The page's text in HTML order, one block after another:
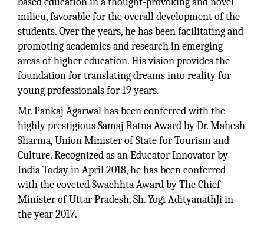
milieu, favorable for the overall development of the
students. Over the years, he has been facilitating and
promoting academics and research in emerging
areas of higher education. His vision provides the
foundation for translating dreams into reality for
young professionals for 19 years.
Mr. Pankaj Agarwal has been conferred with the
highly prestigious Samaj Ratna Award by Dr. Mahesh
Sharma, Union Minister of State for Tourism and
Culture. Recognized as an Educator Innovator by
India Today in April 2018, he has been conferred
with the coveted Swachhta Award by The Chief
Minister of Uttar Pradesh, Sh. Yogi AdityanathJi in
the year 2017.